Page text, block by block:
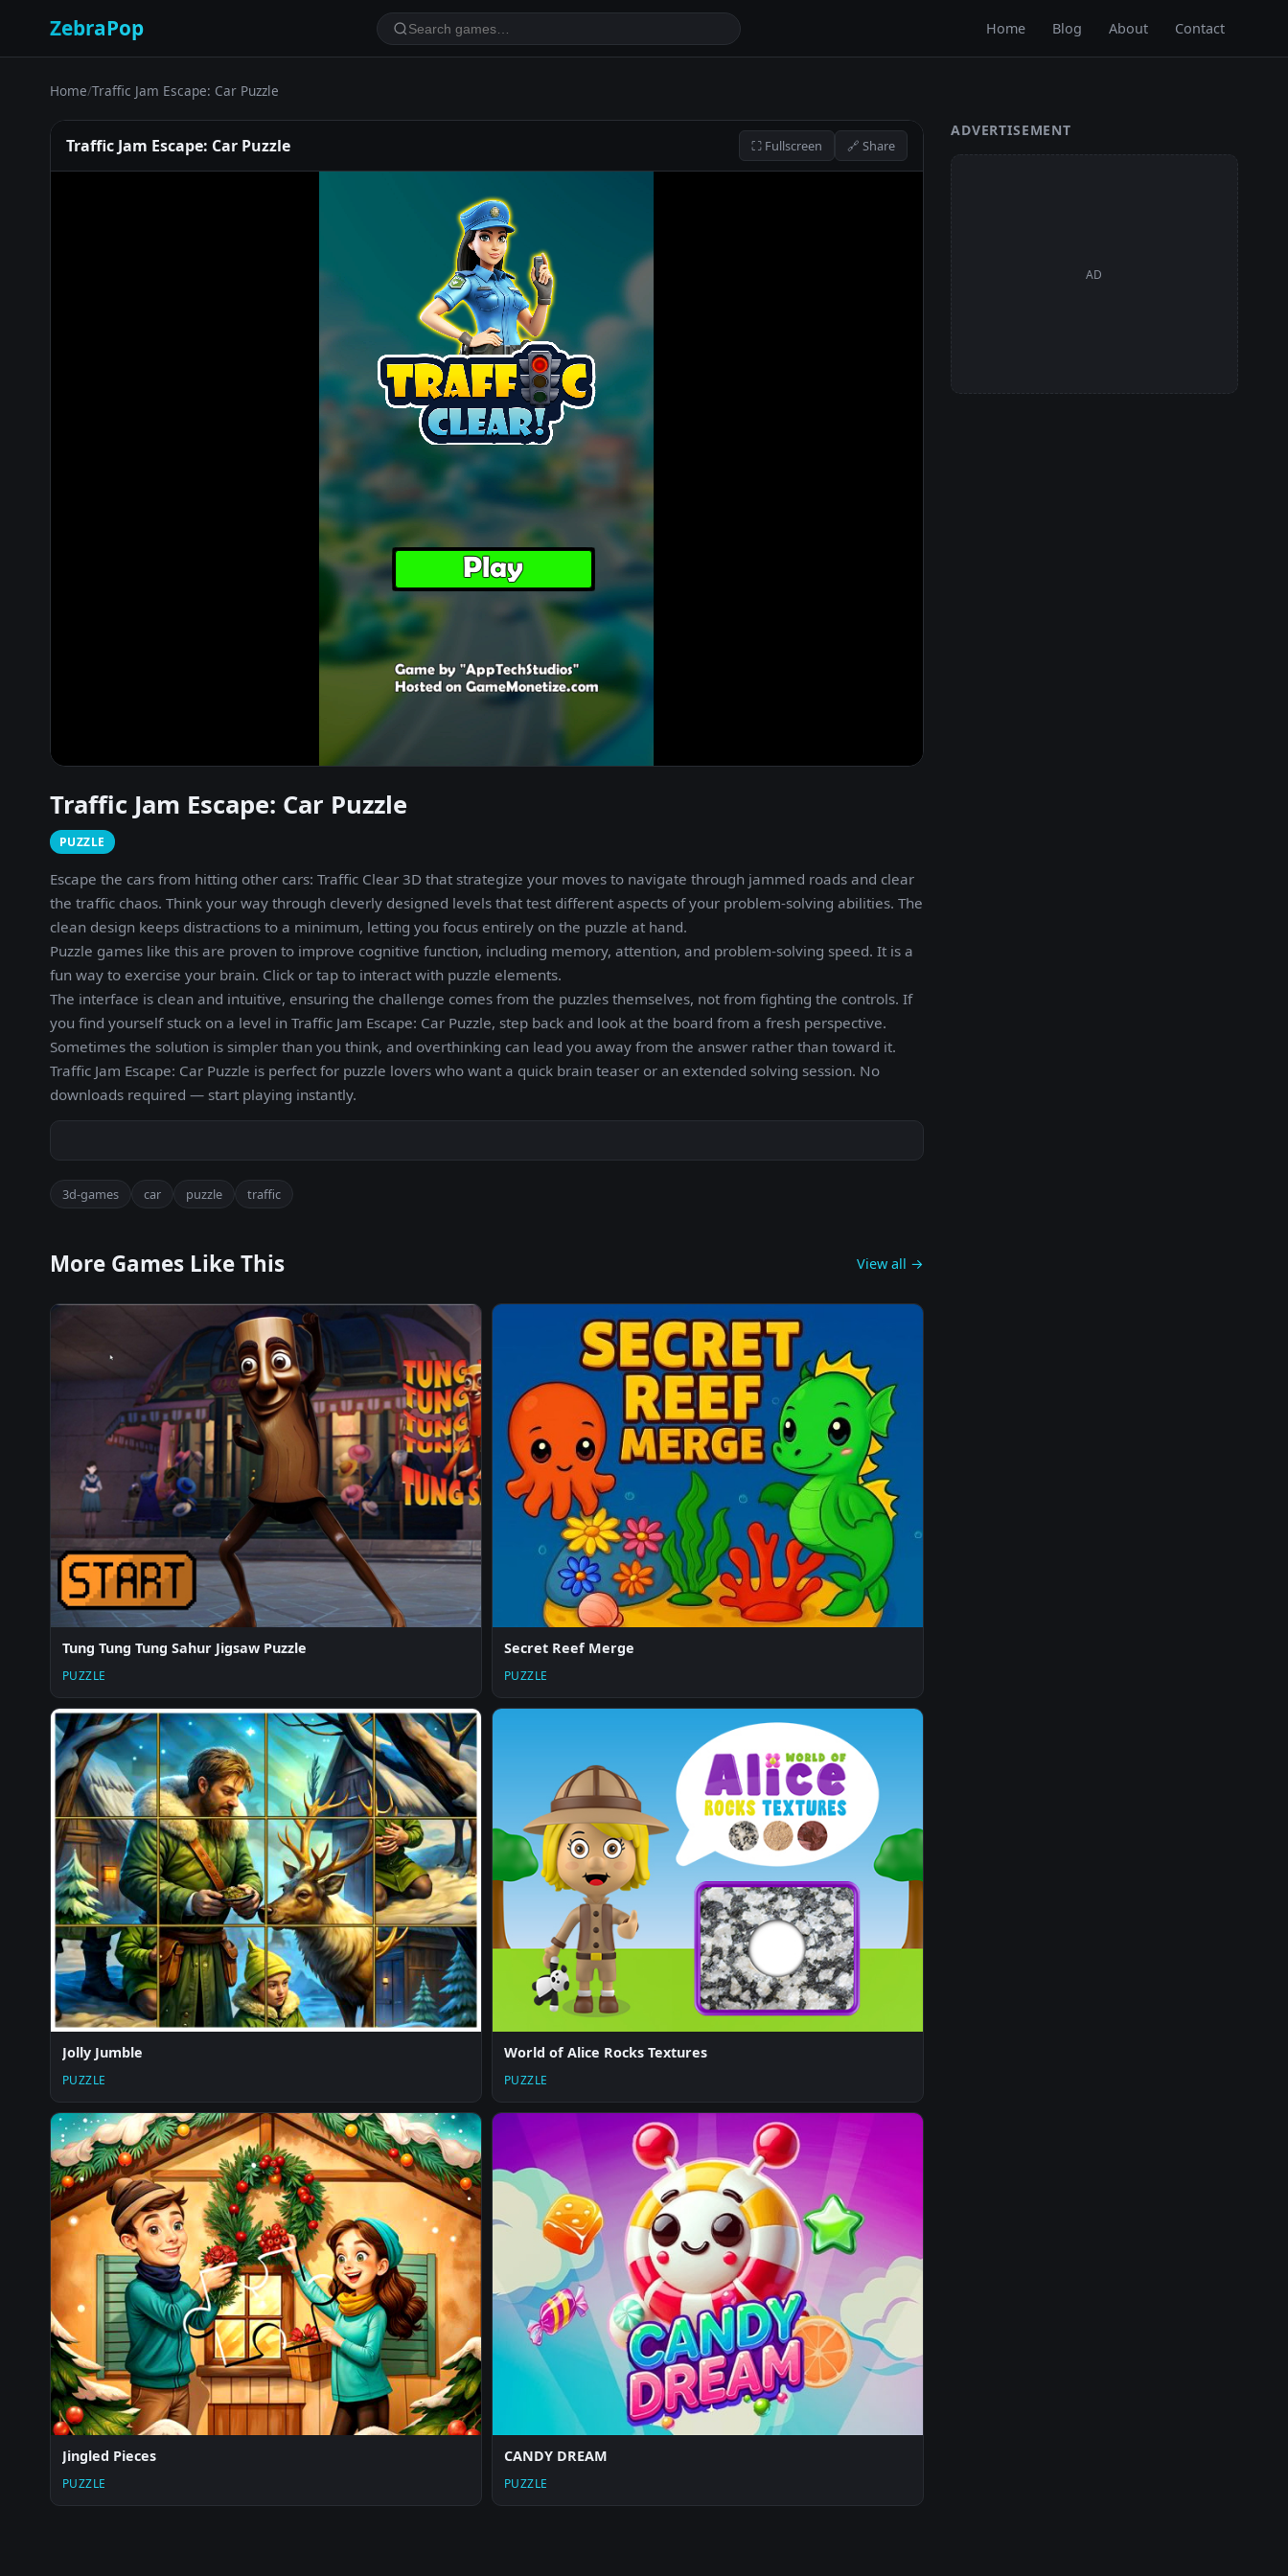
ZebraPop Home Blog About Contact
Home/Traffic Jam Escape: Car Puzzle
Traffic Jam Escape: Car Puzzle ⛶ Fullscreen 🔗 Share
Traffic Jam Escape: Car Puzzle
PUZZLE
Escape the cars from hitting other cars: Traffic Clear 3D that strategize your moves to navigate through jammed roads and clear
the traffic chaos. Think your way through cleverly designed levels that test different aspects of your problem-solving abilities. The
clean design keeps distractions to a minimum, letting you focus entirely on the puzzle at hand.
Puzzle games like this are proven to improve cognitive function, including memory, attention, and problem-solving speed. It is a
fun way to exercise your brain. Click or tap to interact with puzzle elements.
The interface is clean and intuitive, ensuring the challenge comes from the puzzles themselves, not from fighting the controls. If
you find yourself stuck on a level in Traffic Jam Escape: Car Puzzle, step back and look at the board from a fresh perspective.
Sometimes the solution is simpler than you think, and overthinking can lead you away from the answer rather than toward it.
Traffic Jam Escape: Car Puzzle is perfect for puzzle lovers who want a quick brain teaser or an extended solving session. No
downloads required — start playing instantly.
3d-games car puzzle traffic
More Games Like This View all →
Tung Tung Tung Sahur Jigsaw Puzzle
PUZZLE
Secret Reef Merge
PUZZLE
Jolly Jumble
PUZZLE
World of Alice Rocks Textures
PUZZLE
Jingled Pieces
PUZZLE
CANDY DREAM
PUZZLE
ADVERTISEMENT
AD